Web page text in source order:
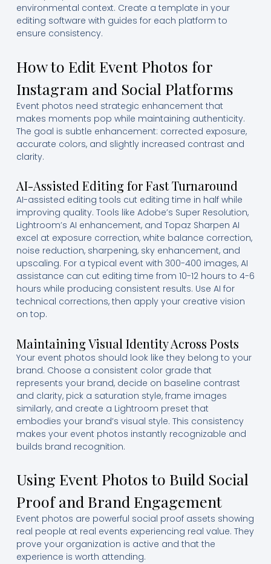
environmental context. Create a template in your
editing software with guides for each platform to
ensure consistency.
How to Edit Event Photos for
Instagram and Social Platforms
Event photos need strategic enhancement that
makes moments pop while maintaining authenticity.
The goal is subtle enhancement: corrected exposure,
accurate colors, and slightly increased contrast and
clarity.
AI-Assisted Editing for Fast Turnaround
AI-assisted editing tools cut editing time in half while
improving quality. Tools like Adobe’s Super Resolution,
Lightroom’s AI enhancement, and Topaz Sharpen AI
excel at exposure correction, white balance correction,
noise reduction, sharpening, sky enhancement, and
upscaling. For a typical event with 300-400 images, AI
assistance can cut editing time from 10-12 hours to 4-6
hours while producing consistent results. Use AI for
technical corrections, then apply your creative vision
on top.
Maintaining Visual Identity Across Posts
Your event photos should look like they belong to your
brand. Choose a consistent color grade that
represents your brand, decide on baseline contrast
and clarity, pick a saturation style, frame images
similarly, and create a Lightroom preset that
embodies your brand’s visual style. This consistency
makes your event photos instantly recognizable and
builds brand recognition.
Using Event Photos to Build Social
Proof and Brand Engagement
Event photos are powerful social proof assets showing
real people at real events experiencing real value. They
prove your organization is active and that the
experience is worth attending.